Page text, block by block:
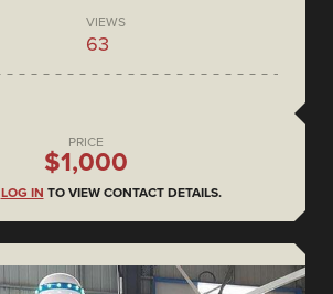
VIEWS
63
PRICE
$1,000
LOG IN TO VIEW CONTACT DETAILS.